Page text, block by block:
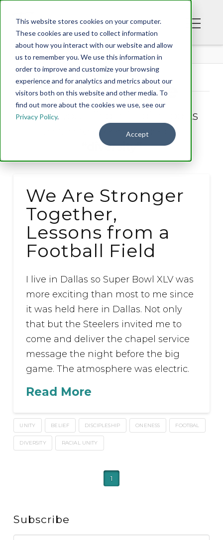
This website stores cookies on your computer.
These cookies are used to collect information
about how you interact with our website and allow
us to remember you. We use this information in
order to improve and customize your browsing
experience and for analytics and metrics about our
visitors both on this website and other media. To
find out more about the cookies we use, see our
Privacy Policy.
Accept
BLOG
Tag Archive
Below you'll find a list of all posts
that have been tagged as
“diversity”
We Are Stronger
Together,
Lessons from a
Football Field
I live in Dallas so Super Bowl XLV was
more exciting than most to me since
it was held here in Dallas. Not only
that but the Steelers invited me to
come and deliver the chapel service
message the night before the big
game. The atmosphere was electric.
Read More
UNITY BELIEF DISCIPLESHIP ONENESS FOOTBAL
DIVERSITY RACIAL UNITY
1
Subscribe